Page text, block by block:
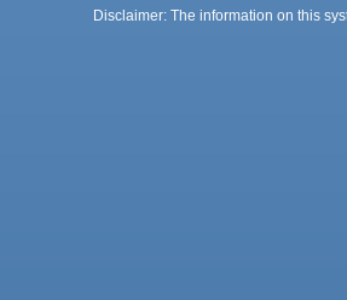
Disclaimer: The information on this